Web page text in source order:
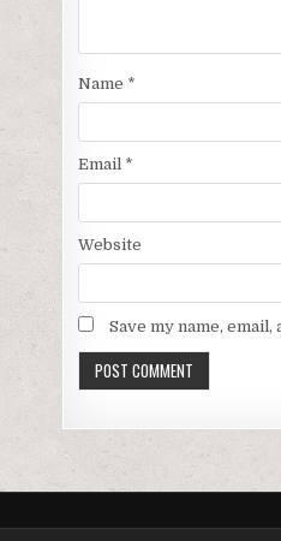
Name *
Email *
Website
Save my name,